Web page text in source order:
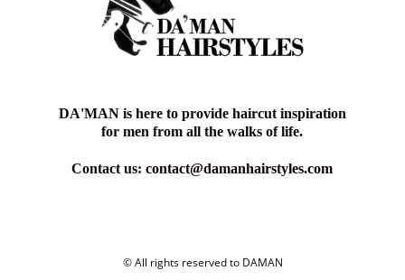
DA'MAN is here to provide haircut inspiration
for men from all the walks of life.
Contact us:contact@damanhairstyles.com
© All rights reserved to DAMAN